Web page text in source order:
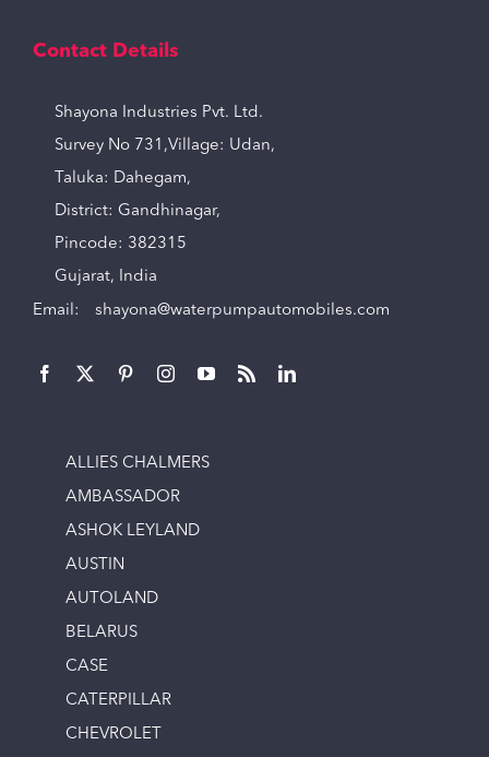
Contact Details
Shayona Industries Pvt. Ltd.
Survey No 731,Village: Udan,
Taluka: Dahegam,
District: Gandhinagar,
Pincode: 382315
Gujarat, India
Email: shayona@waterpumpautomobiles.com
ALLIES CHALMERS
AMBASSADOR
ASHOK LEYLAND
AUSTIN
AUTOLAND
BELARUS
CASE
CATERPILLAR
CHEVROLET